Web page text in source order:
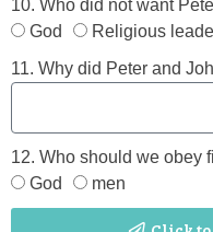
10. Who did not want
God
Religious
11. Why did Peter and
12. Who should we obey
God
men